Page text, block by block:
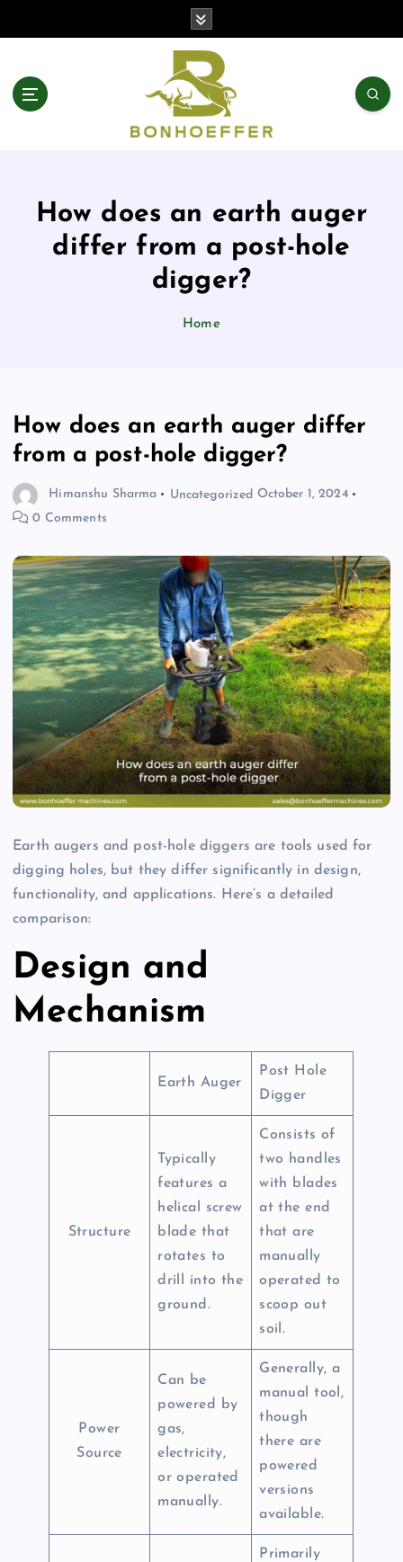
How does an earth auger
differ from a post-hole
digger?
Home
How does an earth auger differ
from a post-hole digger?
Himanshu Sharma Uncategorized October 1, 2024
0 Comments
Earth augers and post-hole diggers are tools used for
digging holes, but they differ significantly in design,
functionality, and applications. Here’s a detailed
comparison:
Design and
Mechanism
Earth Auger
Post Hole
Digger
Structure
Typically
features a
helical screw
blade that
rotates to
drill into the
ground.
Consists of
two handles
with blades
at the end
that are
manually
operated to
scoop out
soil.
Power
Source
Can be
powered by
gas,
electricity,
or operated
manually.
Generally, a
manual tool,
though
there are
powered
versions
available.
Primarily